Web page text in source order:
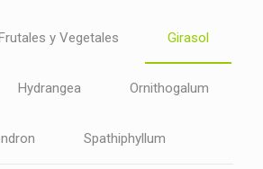
y Vegetales Girasol
Hydrangea Ornithogalum
Spathiphyllum